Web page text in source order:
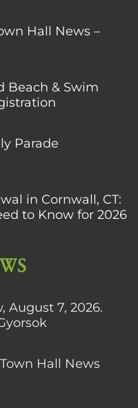
Hall News –
Beach & Swim
Parade
in Cornwall, CT:
to Know for 2026
August 7, 2026.
Hall News